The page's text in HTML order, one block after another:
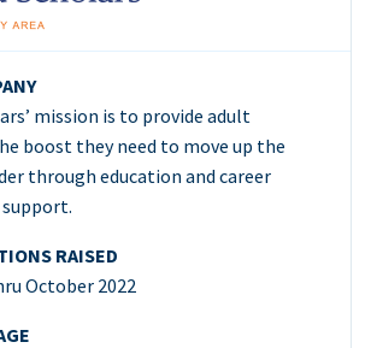
mission is to provide adult
boost they need to move up the
through education and career
RAISED
October 2022